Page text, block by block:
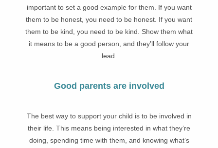
important to set a good example for them. If you want
them to be honest, you need to be honest. If you want
them to be kind, you need to be kind. Show them what
it means to be a good person, and they’ll follow your
lead.
Good parents are involved
The best way to support your child is to be involved in
their life. This means being interested in what they’re
doing, spending time with them, and knowing what’s